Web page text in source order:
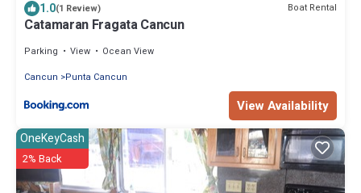
1.0(1 Review) Boat Rental
Catamaran Fragata Cancun
Parking View
Ocean View
Cancun
Punta Cancun
View Availability
OneKeyCash
2% Back